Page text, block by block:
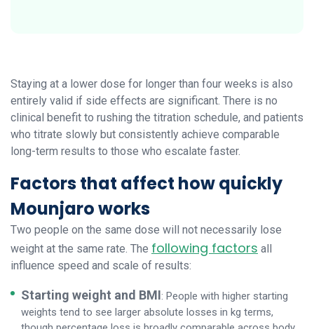
Staying at a lower dose for longer than four weeks is also
entirely valid if side effects are significant. There is no
clinical benefit to rushing the titration schedule, and patients
who titrate slowly but consistently achieve comparable
long-term results to those who escalate faster.
Factors that affect how quickly
Mounjaro works
Two people on the same dose will not necessarily lose
weight at the same rate. The following factors all
influence speed and scale of results:
Starting weight and BMI: People with higher starting
weights tend to see larger absolute losses in kg terms,